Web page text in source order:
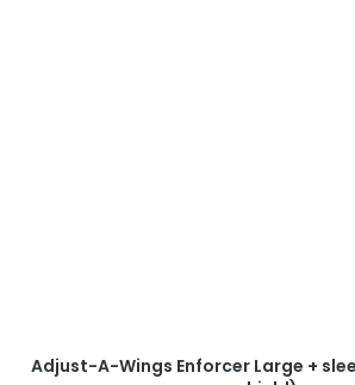
Adjust-A-Wings Enforcer Large +